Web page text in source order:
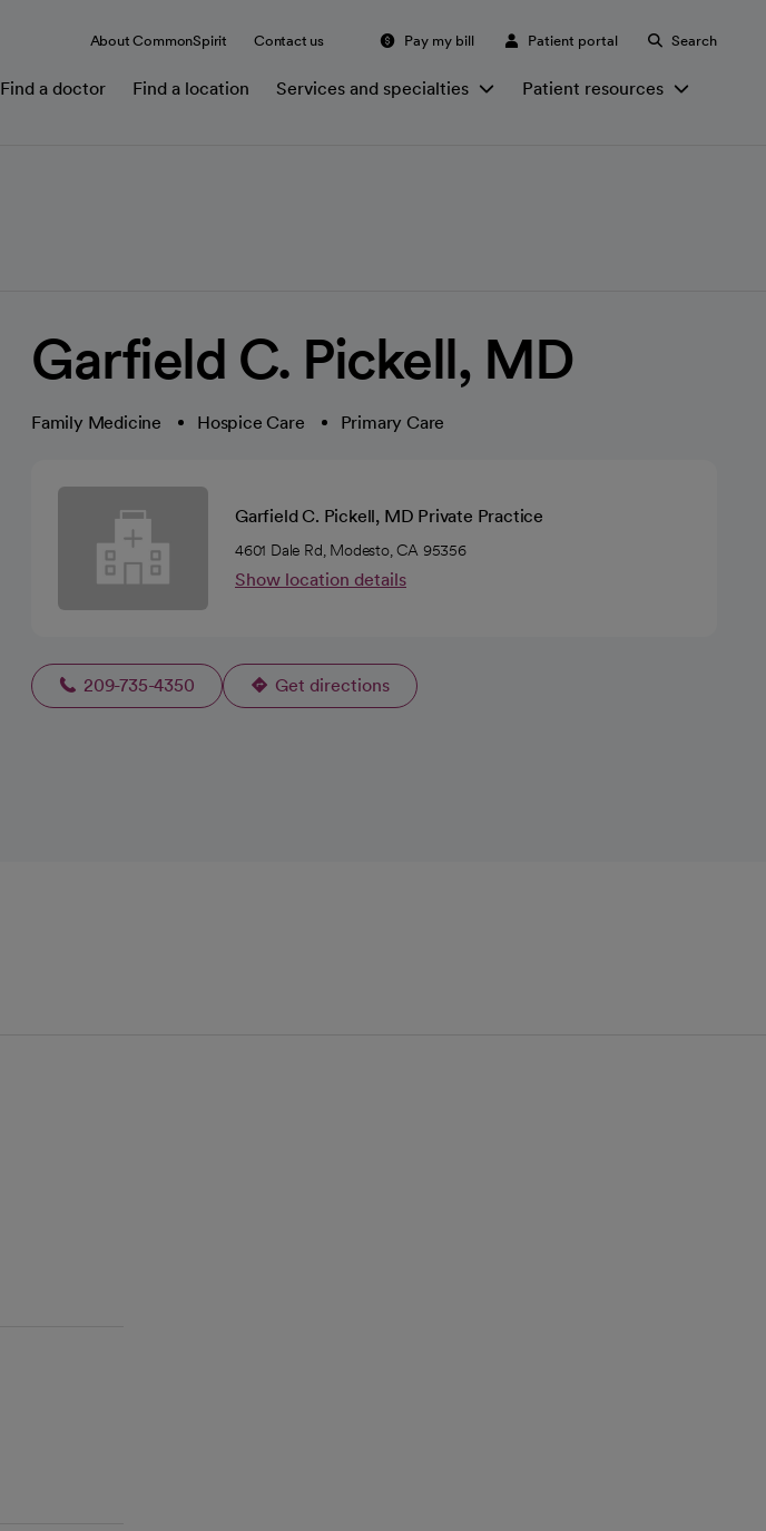
About CommonSpirit Contact us Pay my bill Patient portal Search
Find a doctor Find a location Services and specialties Patient resources
Garfield C. Pickell, MD
Family Medicine Hospice Care Primary Care
Garfield C. Pickell, MD Private Practice
4601 Dale Rd, Modesto, CA 95356
Show location details
209-735-4350 Get directions
opens in a new tab